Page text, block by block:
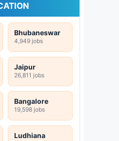
Bhubaneswar
4,949 jobs
Jaipur
26,811 jobs
Bangalore
19,598 jobs
Ludhiana